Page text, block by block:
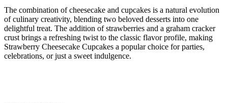
The combination of cheesecake and cupcakes is a natural evolution
of culinary creativity, blending two beloved desserts into one
delightful treat. The addition of strawberries and a graham cracker
crust brings a refreshing twist to the classic flavor profile, making
Strawberry Cheesecake Cupcakes a popular choice for parties,
celebrations, or just a sweet indulgence.